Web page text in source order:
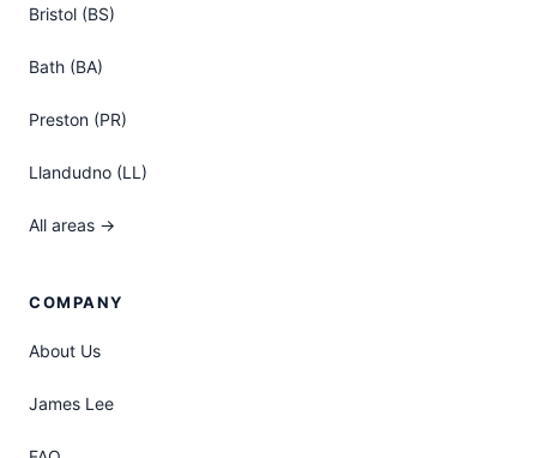
Bristol (BS)
Bath (BA)
Preston (PR)
Llandudno (LL)
All areas →
COMPANY
About Us
James Lee